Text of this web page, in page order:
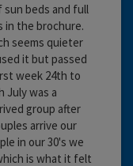
sun beds and full
in the brochure.
seems quieter
it but passed
week 24th to
July was a
group after
arrive our
in our 30's we
is what it felt